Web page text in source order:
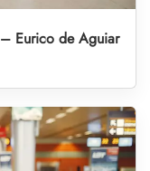
Eurico de Aguiar